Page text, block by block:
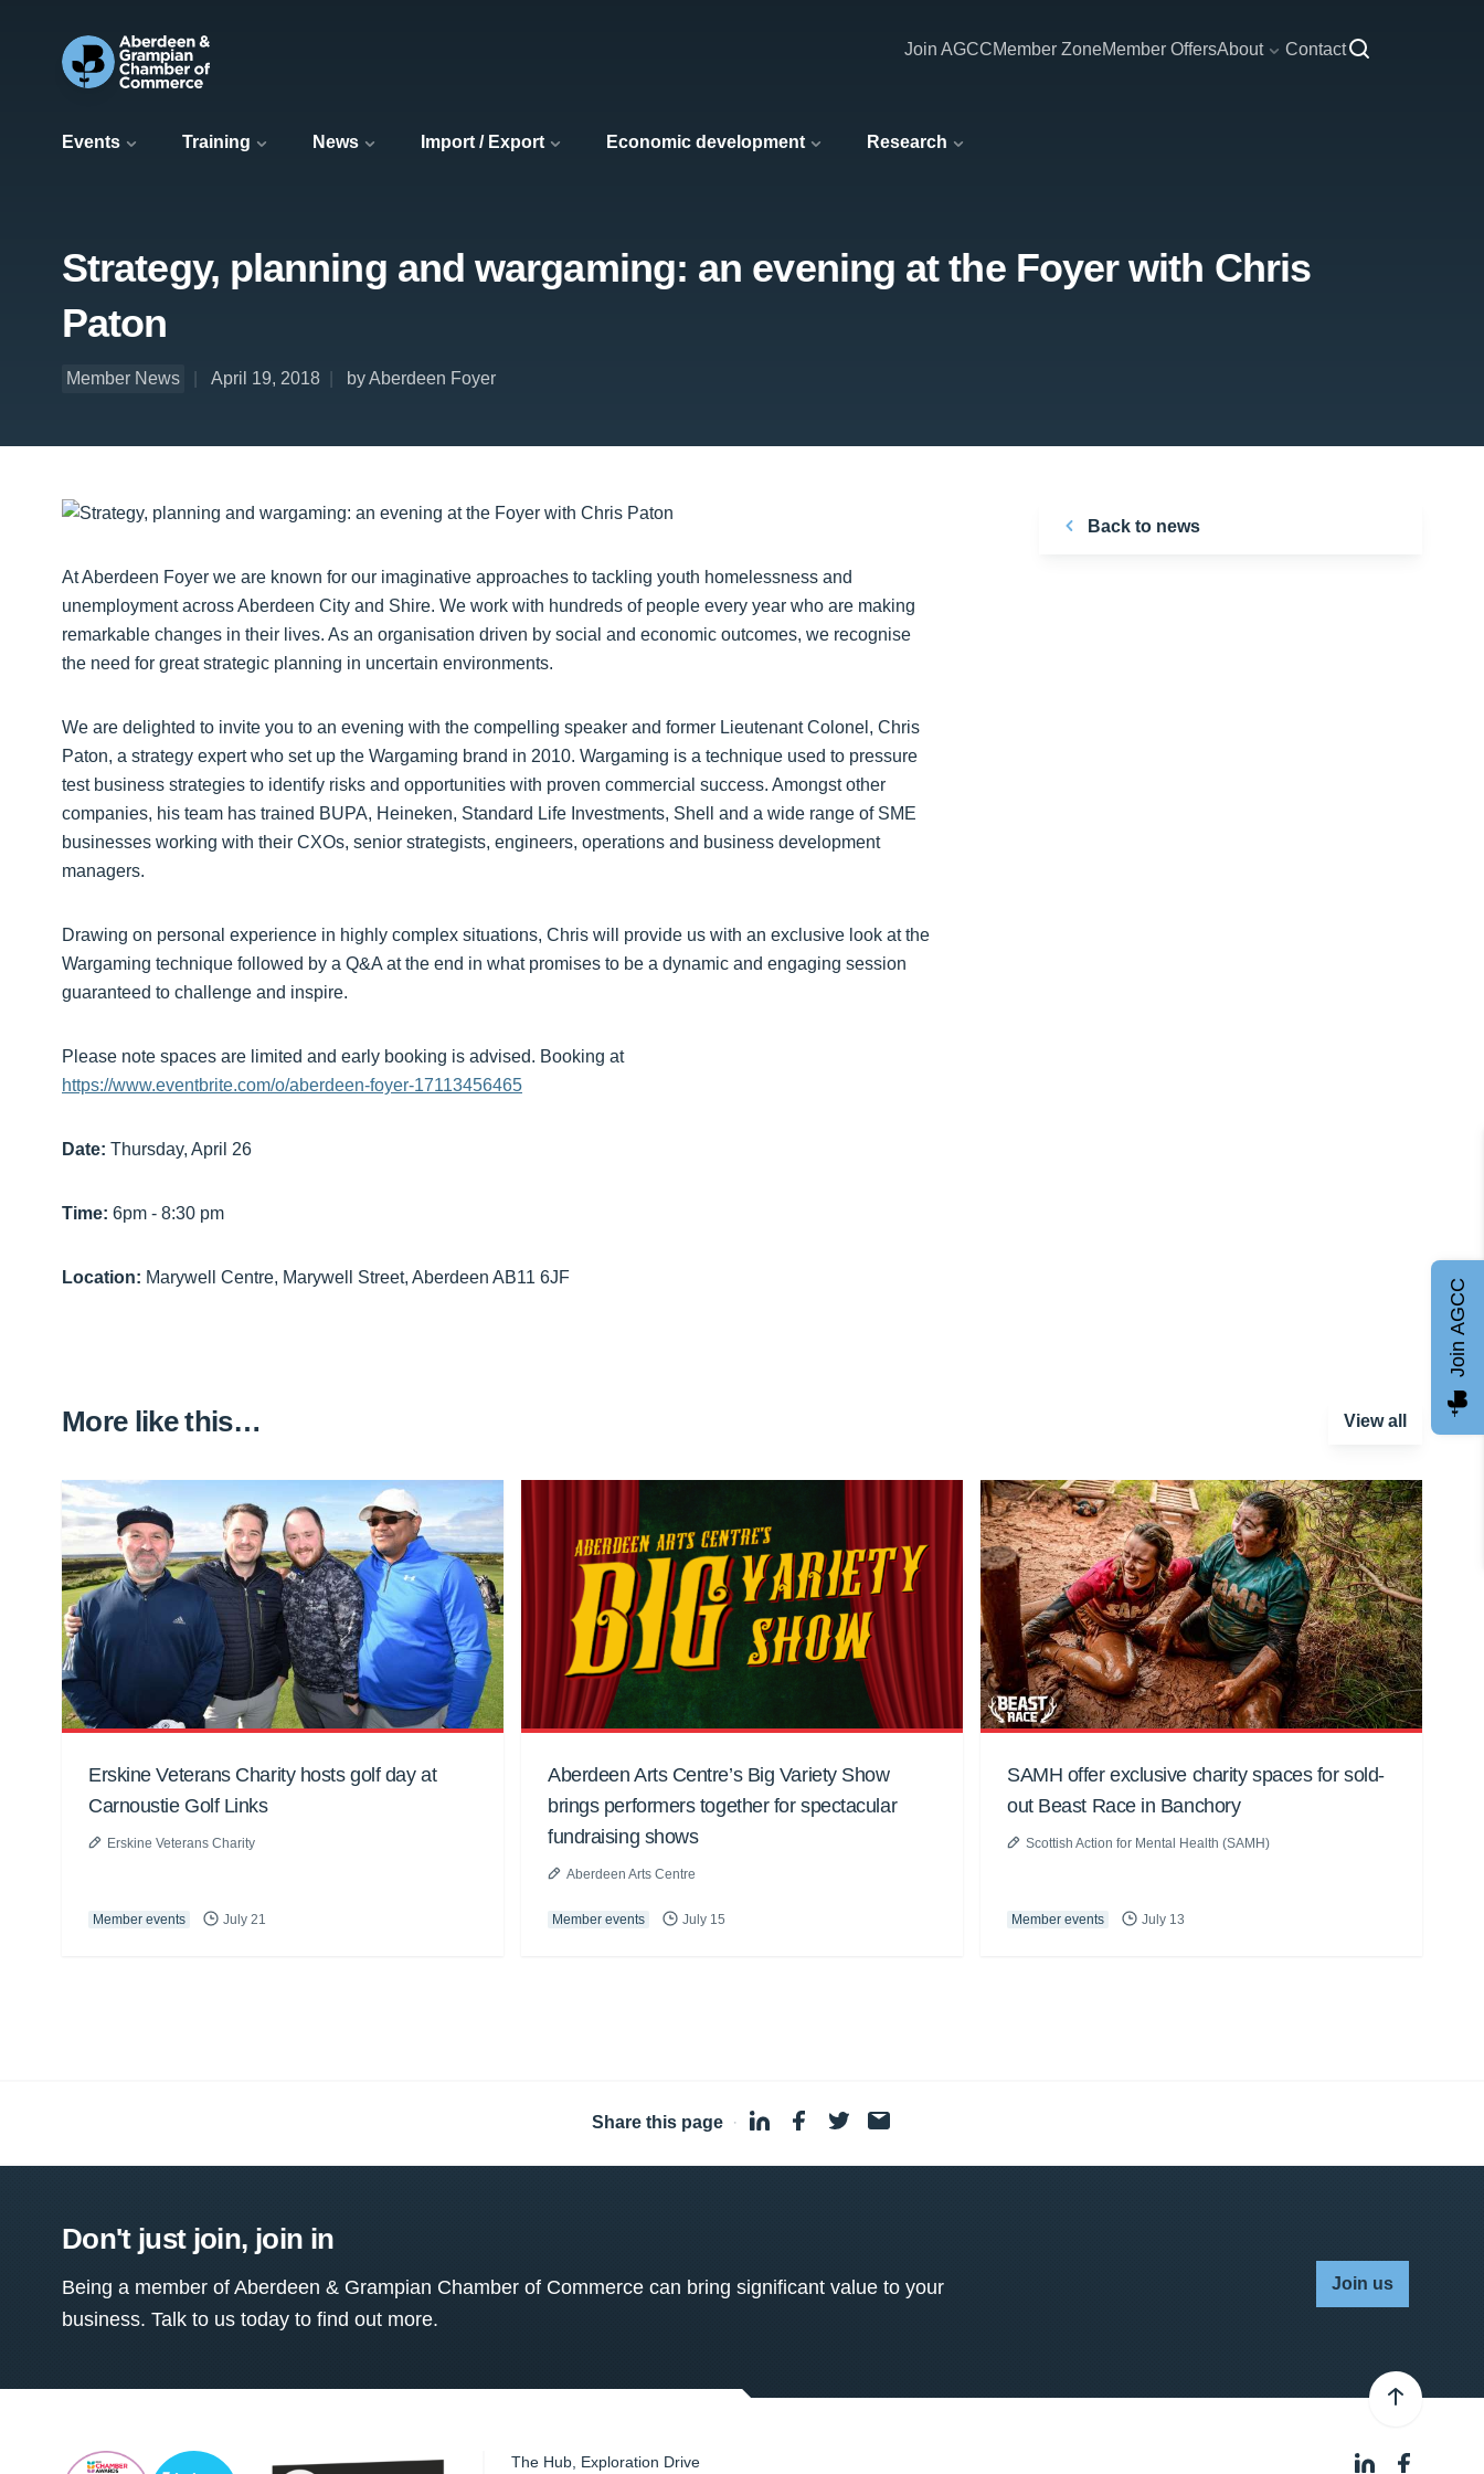
Events Training News Import / Export Economic development Research
Join AGCCMember ZoneMember OffersAbout Contact
Strategy, planning and wargaming: an evening at the Foyer with Chris
Paton
Member News April 19, 2018 by Aberdeen Foyer
At Aberdeen Foyer we are known for our imaginative approaches to tackling youth homelessness and
unemployment across Aberdeen City and Shire. We work with hundreds of people every year who are making
remarkable changes in their lives. As an organisation driven by social and economic outcomes, we recognise
the need for great strategic planning in uncertain environments.
We are delighted to invite you to an evening with the compelling speaker and former Lieutenant Colonel, Chris
Paton, a strategy expert who set up the Wargaming brand in 2010. Wargaming is a technique used to pressure
test business strategies to identify risks and opportunities with proven commercial success. Amongst other
companies, his team has trained BUPA, Heineken, Standard Life Investments, Shell and a wide range of SME
businesses working with their CXOs, senior strategists, engineers, operations and business development
managers.
Drawing on personal experience in highly complex situations, Chris will provide us with an exclusive look at the
Wargaming technique followed by a Q&A at the end in what promises to be a dynamic and engaging session
guaranteed to challenge and inspire.
Please note spaces are limited and early booking is advised. Booking at
https://www.eventbrite.com/o/aberdeen-foyer-17113456465
Date: Thursday, April 26
Time: 6pm - 8:30 pm
Location: Marywell Centre, Marywell Street, Aberdeen AB11 6JF
Back to news
More like this… View all
Erskine Veterans Charity hosts golf day at
Carnoustie Golf Links
Erskine Veterans Charity
Member events July 21
Aberdeen Arts Centre’s Big Variety Show
brings performers together for spectacular
fundraising shows
Aberdeen Arts Centre
Member events July 15
SAMH offer exclusive charity spaces for sold-
out Beast Race in Banchory
Scottish Action for Mental Health (SAMH)
Member events July 13
Share this page ·
Don't just join, join in
Being a member of Aberdeen & Grampian Chamber of Commerce can bring significant value to your
business. Talk to us today to find out more.
Join us
The Hub, Exploration Drive
Join AGCC